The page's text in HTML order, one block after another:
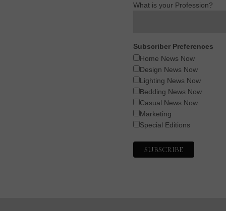
What is your Profession?
Subscriber Preferences
Home News Now
Design News Now
Lighting News Now
Bedding News Now
Casual News Now
Marketing
Special Editions